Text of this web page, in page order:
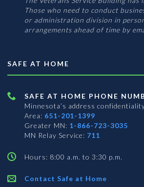
Those who need to conduct
or administration division in
arrangements ahead of time by
SAFE AT HOME
SAFE AT HOME PHONE
Minnesota’s address
Area: 651-201-1399
Greater MN: 1-866-723-3035
MN Relay Service: 711
Hours: 8:00 a.m. to 3:30 p.m.
Contact Safe at Home